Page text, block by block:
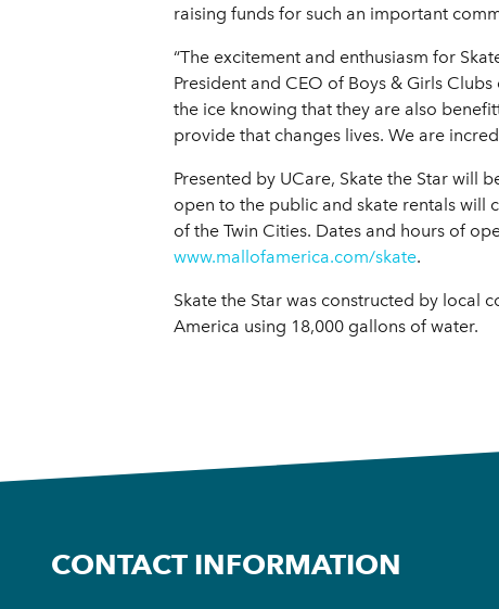
raising funds for such an important
“The excitement and enthusiasm for
President and CEO of Boys & Girls
the ice knowing that they are also
provide that changes lives. We are
Presented by UCare, Skate the Star will
open to the public and skate rentals will
of the Twin Cities. Dates and hours of
www.mallofamerica.com/skate.
Skate the Star was constructed by local
America using 18,000 gallons of water.
CONTACT INFORMATION